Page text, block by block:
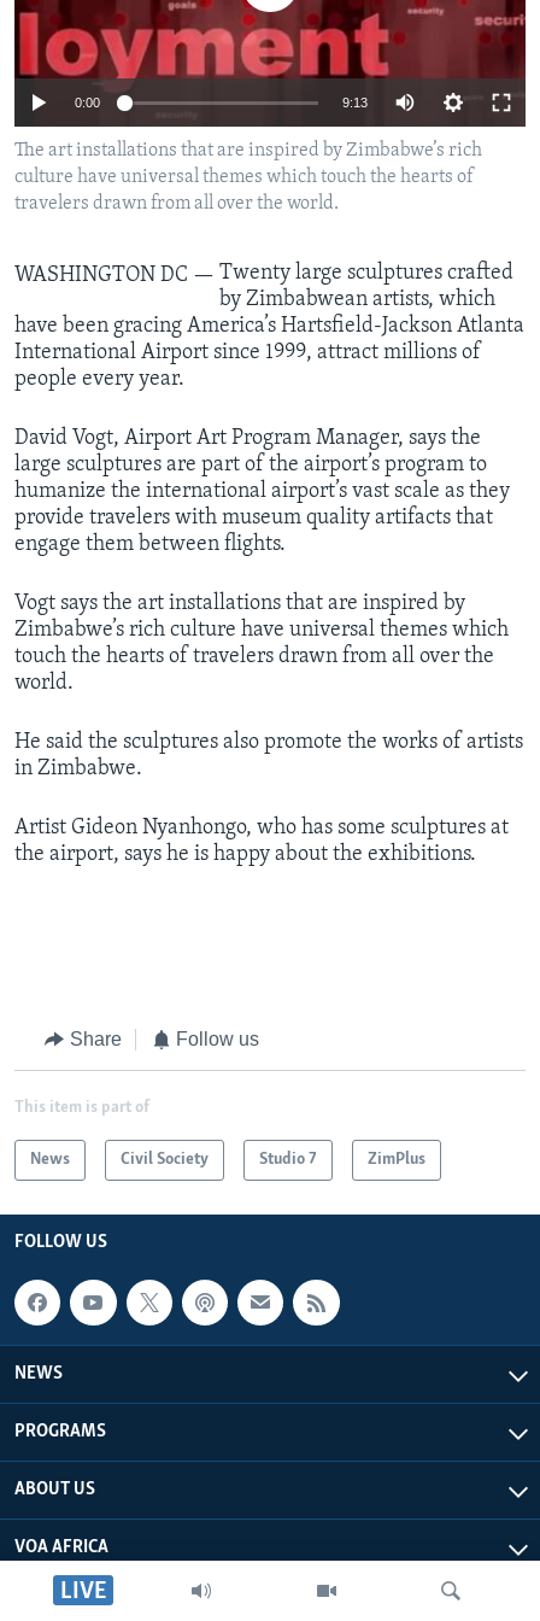
Languages
LIVE
0:00 9:13
The art installations that are inspired by Zimbabwe’s rich
culture have universal themes which touch the hearts of
travelers drawn from all over the world.
WASHINGTON DC — Twenty large sculptures crafted
by Zimbabwean artists, which
have been gracing America’s Hartsfield-Jackson Atlanta
International Airport since 1999, attract millions of
people every year.
David Vogt, Airport Art Program Manager, says the
large sculptures are part of the airport’s program to
humanize the international airport’s vast scale as they
provide travelers with museum quality artifacts that
engage them between flights.
Vogt says the art installations that are inspired by
Zimbabwe’s rich culture have universal themes which
touch the hearts of travelers drawn from all over the
world.
He said the sculptures also promote the works of artists
in Zimbabwe.
Artist Gideon Nyanhongo, who has some sculptures at
the airport, says he is happy about the exhibitions.
Share Follow us
This item is part of
News Civil Society Studio 7 ZimPlus
FOLLOW US
NEWS
PROGRAMS
ABOUT US
VOA AFRICA